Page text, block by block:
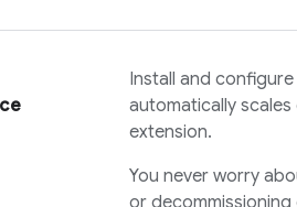
Install and
automatically
extension.
You never worry
or decommissioning